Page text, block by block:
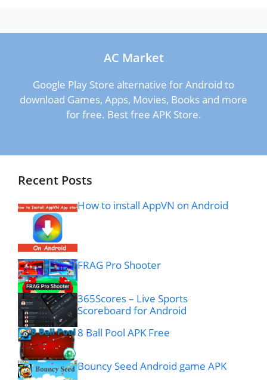
AC Market
Google Play Store alternative for Android to
download Games, Apps, Movies, Books and more
for free. Best free APK Store.
Recent Posts
How to install AppVN on Android
FRAG Pro Shooter
365Scores – Live Sports
Scoreboard for Android
8 Ball Pool APK Free
Bouncy Seed Android game APK